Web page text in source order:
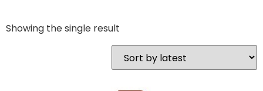
Showing the single result